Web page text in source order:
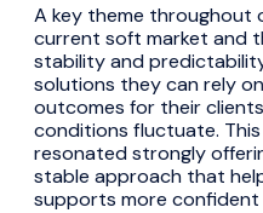
A key theme throughout
current soft market and
stability and
solutions they can rely
outcomes for their
conditions fluctuate.
resonated strongly
stable approach that
supports more confident